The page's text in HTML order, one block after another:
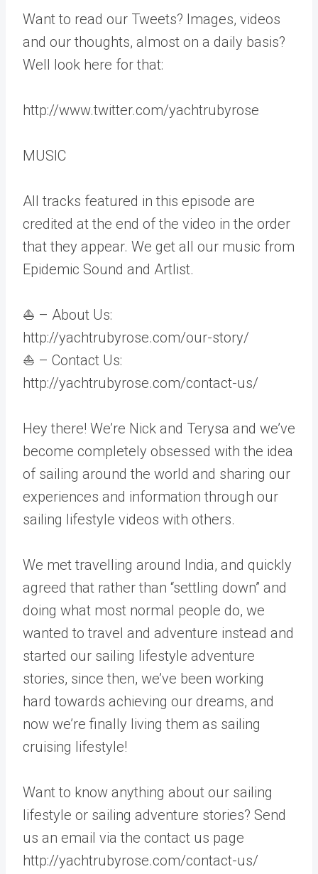
Want to read our Tweets? Images, videos
and our thoughts, almost on a daily basis?
Well look here for that:
http://www.twitter.com/yachtrubyrose
MUSIC
All tracks featured in this episode are
credited at the end of the video in the order
that they appear. We get all our music from
Epidemic Sound and Artlist.
⛵ – About Us:
http://yachtrubyrose.com/our-story/
⛵ – Contact Us:
http://yachtrubyrose.com/contact-us/
Hey there! We’re Nick and Terysa and we’ve
become completely obsessed with the idea
of sailing around the world and sharing our
experiences and information through our
sailing lifestyle videos with others.
We met travelling around India, and quickly
agreed that rather than “settling down” and
doing what most normal people do, we
wanted to travel and adventure instead and
started our sailing lifestyle adventure
stories, since then, we’ve been working
hard towards achieving our dreams, and
now we’re finally living them as sailing
cruising lifestyle!
Want to know anything about our sailing
lifestyle or sailing adventure stories? Send
us an email via the contact us page
http://yachtrubyrose.com/contact-us/